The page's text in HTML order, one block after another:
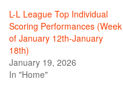
L-L League Top Individual
Scoring Performances (Week
of January 12th-January
18th)
January 19, 2026
In "Home"